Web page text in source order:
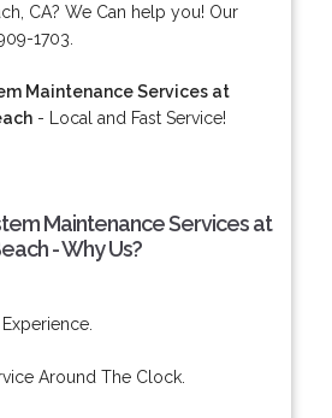
CA? We Can help you! Our
1703.
Maintenance Services at
- Local and Fast Service!
Maintenance Services at
- Why Us?
Around The Clock.